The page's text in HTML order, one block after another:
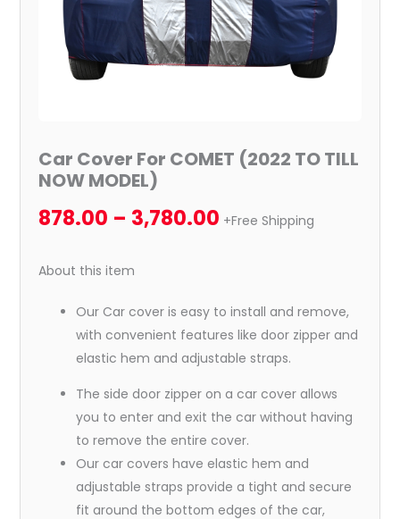
Car Cover For COMET (2022 TO TILL
NOW MODEL)
878.00 – 3,780.00 +Free Shipping
About this item
Our Car cover is easy to install and remove,
with convenient features like door zipper and
elastic hem and adjustable straps.
The side door zipper on a car cover allows
you to enter and exit the car without having
to remove the entire cover.
Our car covers have elastic hem and
adjustable straps provide a tight and secure
fit around the bottom edges of the car,